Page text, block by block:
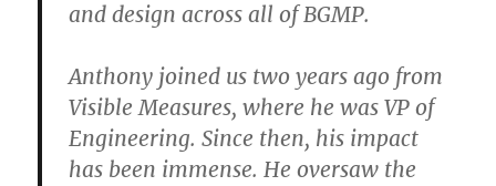
and design across all of BGMP.
Anthony joined us two years ago from
Visible Measures, where he was VP of
Engineering. Since then, his impact
has been immense. He oversaw the